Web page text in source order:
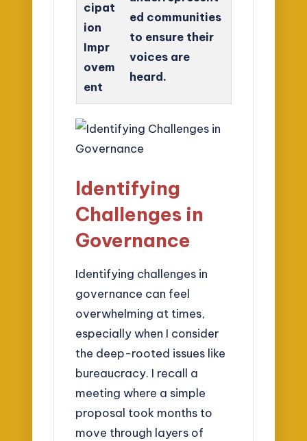
cipat
ion
Impr
ovem
ent
ed communities
to ensure their
voices are
heard.
Identifying
Challenges in
Governance
Identifying challenges in
governance can feel
overwhelming at times,
especially when I consider
the deep-rooted issues like
bureaucracy. I recall a
meeting where a simple
proposal took months to
move through layers of